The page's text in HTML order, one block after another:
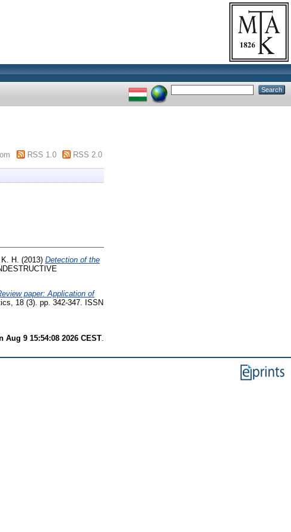
RSS 1.0 RSS 2.0
H. (2013) Detection of the
paper: Application of
18 (3). pp. 342-347. ISSN
Aug 9 15:54:08 2026 CEST.